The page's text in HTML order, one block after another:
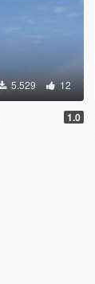
5.529 12
1.0